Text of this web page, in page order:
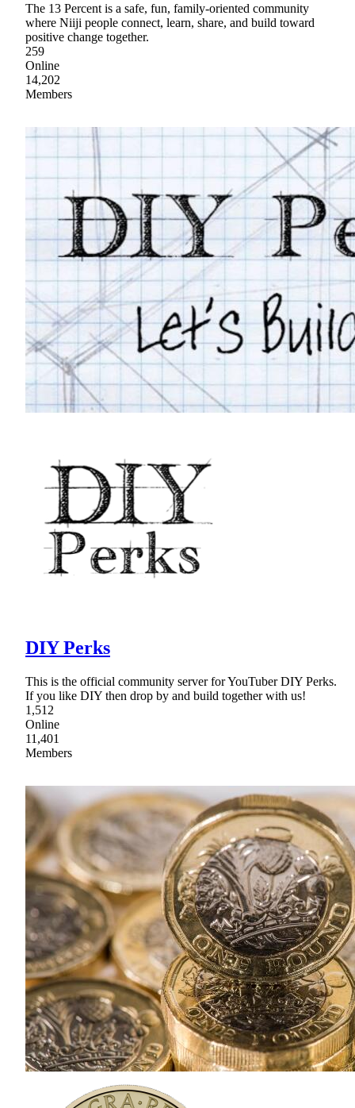
The 13 Percent is a safe, fun, family-oriented community
where Niiji people connect, learn, share, and build toward
positive change together.
259
Online
14,202
Members
DIY Perks
This is the official community server for YouTuber DIY Perks.
If you like DIY then drop by and build together with us!
1,512
Online
11,401
Members